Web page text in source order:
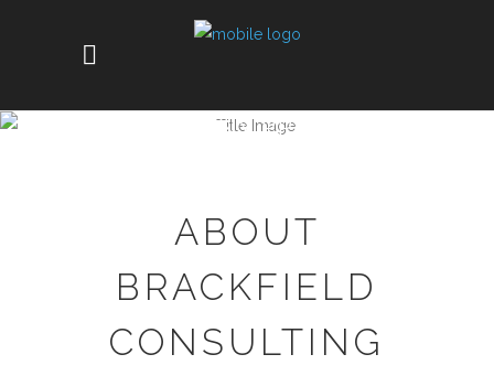
COMPANY PROFILE
ABOUT
BRACKFIELD
CONSULTING